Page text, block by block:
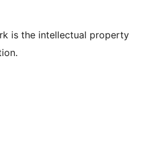
is the intellectual property